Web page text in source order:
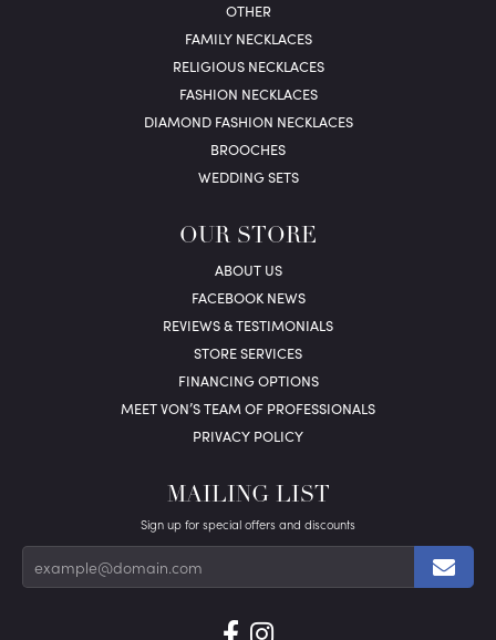
OTHER
FAMILY NECKLACES
RELIGIOUS NECKLACES
FASHION NECKLACES
DIAMOND FASHION NECKLACES
BROOCHES
WEDDING SETS
OUR STORE
ABOUT US
FACEBOOK NEWS
REVIEWS & TESTIMONIALS
STORE SERVICES
FINANCING OPTIONS
MEET VON’S TEAM OF PROFESSIONALS
PRIVACY POLICY
MAILING LIST
Sign up for special offers and discounts